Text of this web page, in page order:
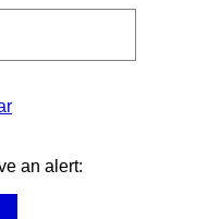
an alert: